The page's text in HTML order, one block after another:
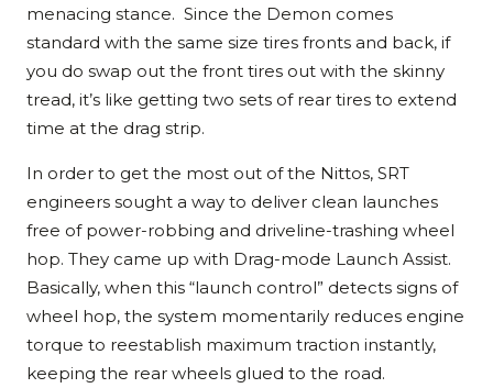
menacing stance. Since the Demon comes
standard with the same size tires fronts and back, if
you do swap out the front tires out with the skinny
tread, it’s like getting two sets of rear tires to extend
time at the drag strip.
In order to get the most out of the Nittos, SRT
engineers sought a way to deliver clean launches
free of power-robbing and driveline-trashing wheel
hop. They came up with Drag-mode Launch Assist.
Basically, when this “launch control” detects signs of
wheel hop, the system momentarily reduces engine
torque to reestablish maximum traction instantly,
keeping the rear wheels glued to the road.